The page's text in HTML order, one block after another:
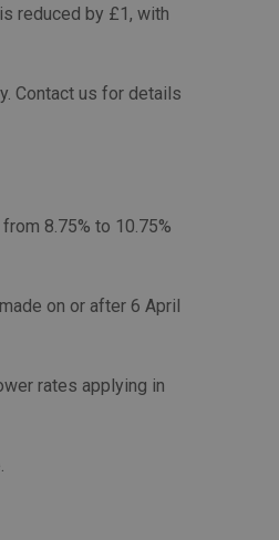
reduced by £1, with
Contact us for details
8.75% to 10.75%
on or after 6 April
rates applying in